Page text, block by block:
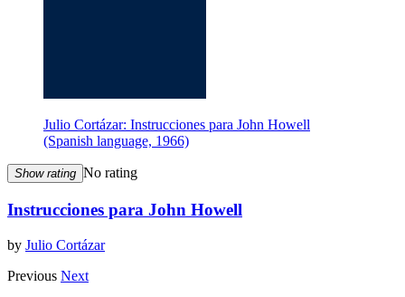
Julio Cortázar: Instrucciones para John Howell
(Spanish language, 1966)
Show rating No rating
Instrucciones para John Howell
by Julio Cortázar
Previous Next